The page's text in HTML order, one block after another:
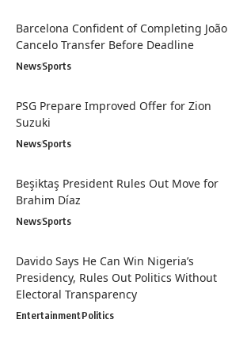
Barcelona Confident of Completing João
Cancelo Transfer Before Deadline
NewsSports
PSG Prepare Improved Offer for Zion
Suzuki
NewsSports
Beşiktaş President Rules Out Move for
Brahim Díaz
NewsSports
Davido Says He Can Win Nigeria’s
Presidency, Rules Out Politics Without
Electoral Transparency
EntertainmentPolitics